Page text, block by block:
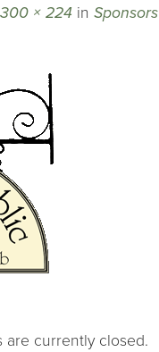
300 × 224 in Sponsors
are currently closed.